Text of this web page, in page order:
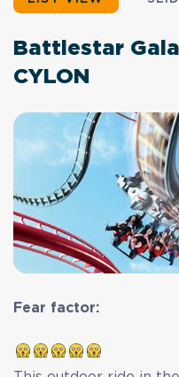
Battlestar
CYLON
Fear factor: